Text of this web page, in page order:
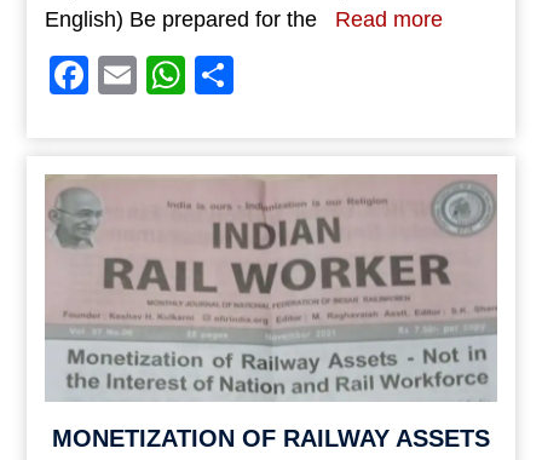
English) Be prepared for the
Read more
Facebook
EmailWhatsApp
MONETIZATION OF RAILWAY ASSETS